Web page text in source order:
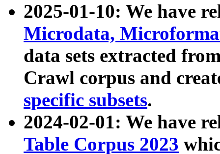
2025-01-10: We have
Microdata,
data sets extracted
Crawl corpus and
specific subsets.
2024-02-01: We have
Table Corpus 2023